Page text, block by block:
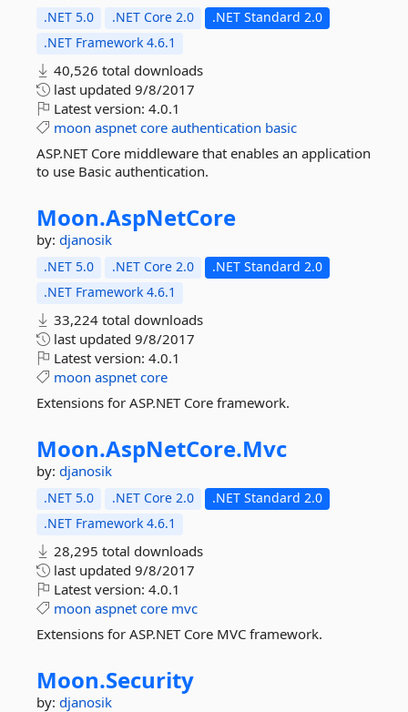
.NET 5.0 .NET Core 2.0
.NET Standard 2.0
.NET Framework 4.6.1
40,526 total downloads
last updated 9/8/2017
Latest version: 4.0.1
moon aspnet core authentication basic
ASP.NET Core middleware that enables an application
to use Basic authentication.
Moon.AspNetCore
by: djanosik
.NET 5.0 .NET Core 2.0
.NET Standard 2.0
.NET Framework 4.6.1
33,224 total downloads
last updated 9/8/2017
Latest version: 4.0.1
moon aspnet core
Extensions for ASP.NET Core framework.
Moon.AspNetCore.Mvc
by: djanosik
.NET 5.0 .NET Core 2.0
.NET Standard 2.0
.NET Framework 4.6.1
28,295 total downloads
last updated 9/8/2017
Latest version: 4.0.1
moon aspnet core mvc
Extensions for ASP.NET Core MVC framework.
Moon.Security
by: djanosik